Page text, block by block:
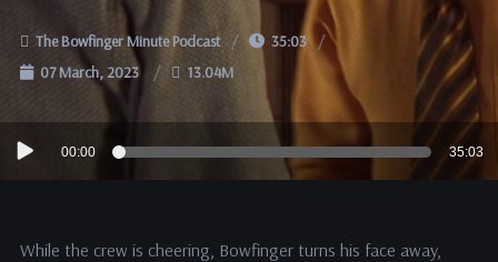
The Bowfinger Minute Podcast
35:03
07 March, 2023
13.04M
Audio
Player
00:00 35:03
While the crew is cheering, Bowfinger turns his face away,